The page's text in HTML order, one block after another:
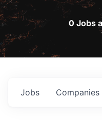
0 Jobs
Jobs Companies